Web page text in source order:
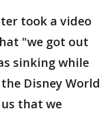
took a video
"we got out
sinking while
Disney World
that we